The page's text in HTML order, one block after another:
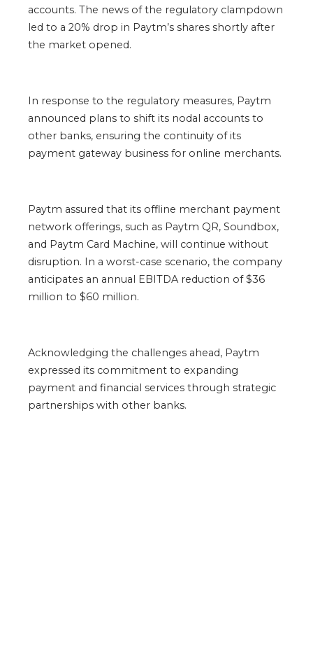
accounts. The news of the regulatory clampdown
led to a 20% drop in Paytm’s shares shortly after
the market opened.
In response to the regulatory measures, Paytm
announced plans to shift its nodal accounts to
other banks, ensuring the continuity of its
payment gateway business for online merchants.
Paytm assured that its offline merchant payment
network offerings, such as Paytm QR, Soundbox,
and Paytm Card Machine, will continue without
disruption. In a worst-case scenario, the company
anticipates an annual EBITDA reduction of $36
million to $60 million.
Acknowledging the challenges ahead, Paytm
expressed its commitment to expanding
payment and financial services through strategic
partnerships with other banks.